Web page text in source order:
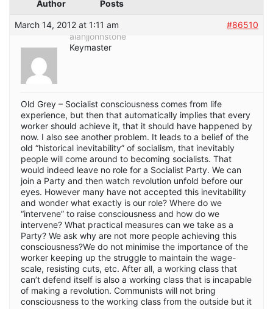
Author Posts
March 14, 2012 at 1:11 am
#86510
alanjjohnstone
Keymaster
Old Grey – Socialist consciousness comes from life
experience, but then that automatically implies that every
worker should achieve it, that it should have happened by
now. I also see another problem. It leads to a belief of the
old “historical inevitability” of socialism, that inevitably
people will come around to becoming socialists. That
would indeed leave no role for a Socialist Party. We can
join a Party and then watch revolution unfold before our
eyes. However many have not accepted this inevitability
and wonder what exactly is our role? Where do we
“intervene” to raise consciousness and how do we
intervene? What practical measures can we take as a
Party? We ask why are not more people achieving this
consciousness?We do not minimise the importance of the
worker keeping up the struggle to maintain the wage-
scale, resisting cuts, etc. After all, a working class that
can’t defend itself is also a working class that is incapable
of making a revolution. Communists will not bring
consciousness to the working class from the outside but it